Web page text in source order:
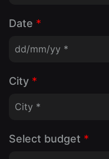
Date *
City *
Select budget *